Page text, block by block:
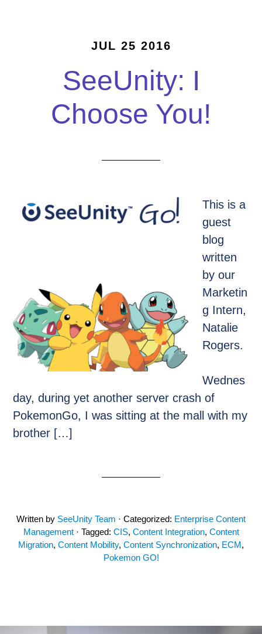
JUL 25 2016
SeeUnity: I
Choose You!
This is a
guest
blog
written
by our
Marketin
g Intern,
Natalie
Rogers.
Wednes
day, during yet another server crash of
PokemonGo, I was sitting at the mall with my
brother […]
Written by SeeUnity Team · Categorized: Enterprise Content
Management · Tagged: CIS, Content Integration, Content
Migration, Content Mobility, Content Synchronization, ECM,
Pokemon GO!